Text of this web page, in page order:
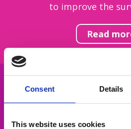
Consent Details
This website uses cookies
to improve the
Read
Get